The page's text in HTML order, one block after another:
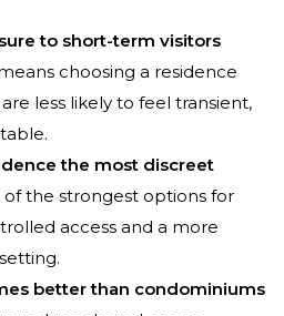
to short-term visitors
choosing a residence
less likely to feel transient,
the most discreet
the strongest options for
access and a more
better than condominiums